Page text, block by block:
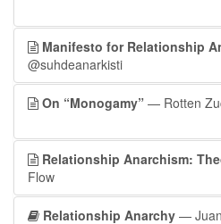
Manifesto for Relationship
@suhdeanarkisti
On “Monogamy” — Rotten
Relationship Anarchism:
Flow
Relationship Anarchy —